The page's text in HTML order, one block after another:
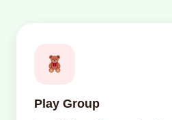
Play Group